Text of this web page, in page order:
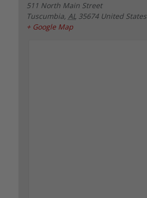
511 North Main Street
Tuscumbia, AL 35674 United States
+ Google Map